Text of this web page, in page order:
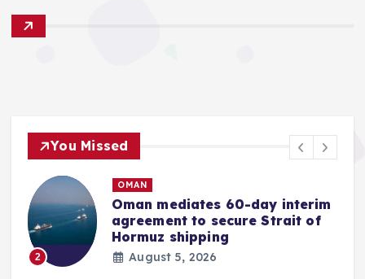
You Missed
2
OMAN
Oman mediates 60-day interim
agreement to secure Strait of
Hormuz shipping
August 5, 2026